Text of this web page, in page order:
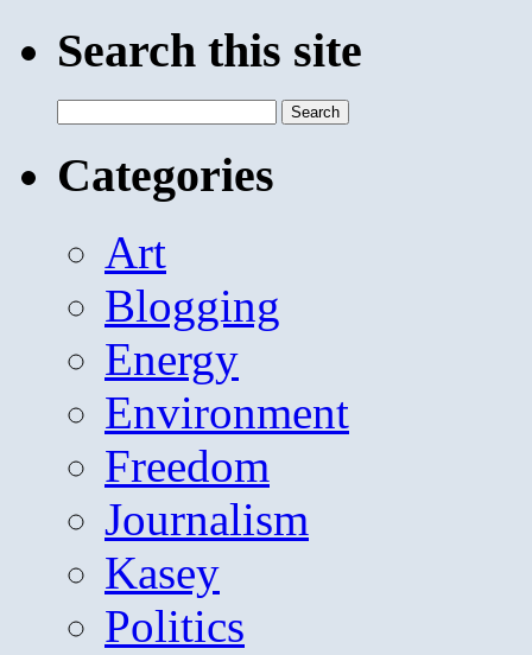
Search this site
for:
Categories
Art
Blogging
Energy
Environment
Freedom
Journalism
Kasey
Politics